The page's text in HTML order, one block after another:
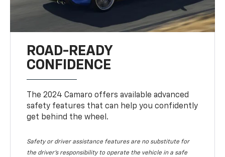
ROAD-READY
CONFIDENCE
The 2024 Camaro offers available advanced
safety features that can help you confidently
get behind the wheel.
Safety or driver assistance features are no substitute for
the driver's responsibility to operate the vehicle in a safe